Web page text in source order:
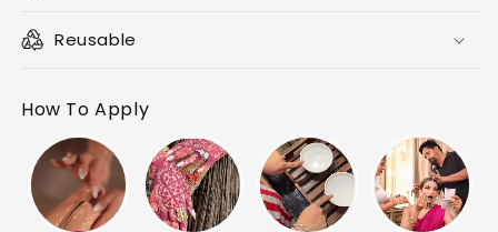
Reusable
How To Apply